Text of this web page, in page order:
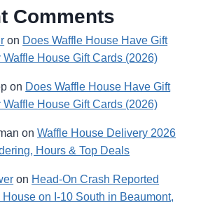
Comments
on Does Waffle House Have Gift
House Gift Cards (2026)
on Does Waffle House Have Gift
House Gift Cards (2026)
onWaffle House Delivery 2026
Hours & Top Deals
on Head-On Crash Reported
House on I-10 South in Beaumont,